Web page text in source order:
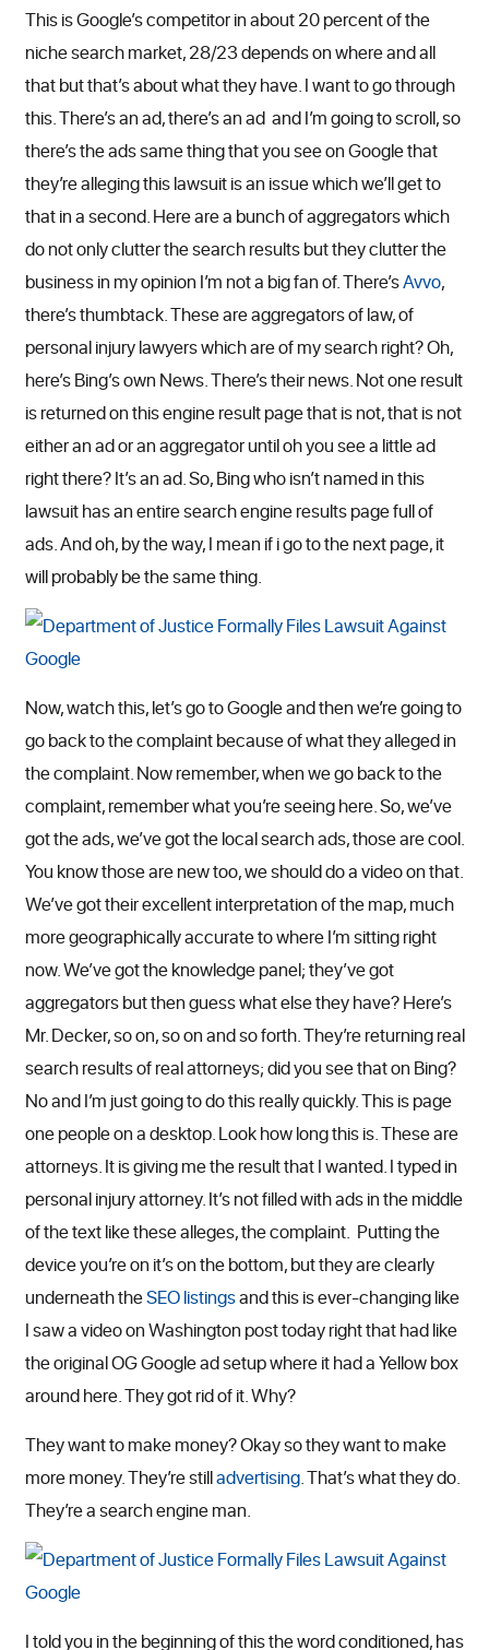
This is Google’s competitor in about 20 percent of the
niche search market, 28/23 depends on where and all
that but that’s about what they have. I want to go through
this. There’s an ad, there’s an ad and I’m going to scroll, so
there’s the ads same thing that you see on Google that
they’re alleging this lawsuit is an issue which we’ll get to
that in a second. Here are a bunch of aggregators which
do not only clutter the search results but they clutter the
business in my opinion I’m not a big fan of. There’sAvvo,
there’s thumbtack. These are aggregators of law, of
personal injury lawyers which are of my search right? Oh,
here’s Bing’s own News. There’s their news. Not one result
is returned on this engine result page that is not, that is not
either an ad or an aggregator until oh you see a little ad
right there? It’s an ad. So, Bing who isn’t named in this
lawsuit has an entire search engine results page full of
ads. And oh, by the way, I mean if i go to the next page, it
will probably be the same thing.
Now, watch this, let’s go to Google and then we’re going to
go back to the complaint because of what they alleged in
the complaint. Now remember, when we go back to the
complaint, remember what you’re seeing here. So, we’ve
got the ads, we’ve got the local search ads, those are cool.
You know those are new too, we should do a video on that.
We’ve got their excellent interpretation of the map, much
more geographically accurate to where I’m sitting right
now. We’ve got the knowledge panel; they’ve got
aggregators but then guess what else they have? Here’s
Mr. Decker, so on, so on and so forth. They’re returning real
search results of real attorneys; did you see that on Bing?
No and I’m just going to do this really quickly. This is page
one people on a desktop. Look how long this is. These are
attorneys. It is giving me the result that I wanted. I typed in
personal injury attorney. It’s not filled with ads in the middle
of the text like these alleges, the complaint. Putting the
device you’re on it’s on the bottom, but they are clearly
underneath theSEO listingsand this is ever-changing like
I saw a video on Washington post today right that had like
the original OG Google ad setup where it had a Yellow box
around here. They got rid of it. Why?
They want to make money? Okay so they want to make
more money. They’re stilladvertising. That’s what they do.
They’re a search engine man.
I told you in the beginning of this the word conditioned, has